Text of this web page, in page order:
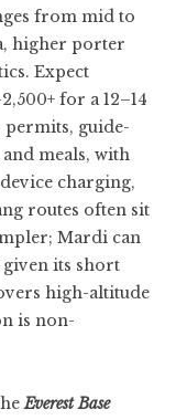
from mid to
higher porter
Expect
for a 12–14
guide-
meals, with
charging,
routes often sit
Mardi can
given its short
high-altitude
is non-
Everest Base